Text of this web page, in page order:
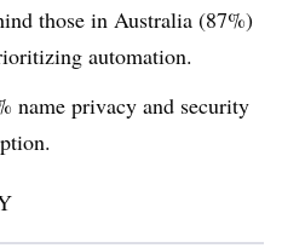
those in Australia (87%)
automation.
name privacy and security